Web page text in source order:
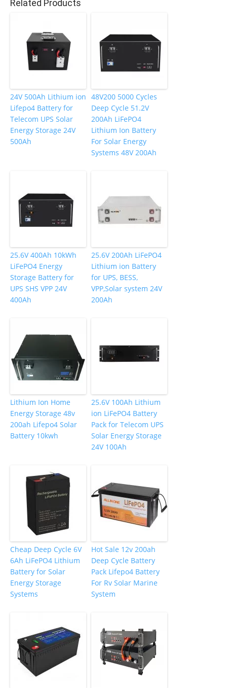
o
k
Related Products
24V 500Ah Lithium ion
Lifepo4 Battery for
Telecom UPS Solar
Energy Storage 24V
500Ah
48V200 5000 Cycles
Deep Cycle 51.2V
200Ah LiFePO4
Lithium Ion Battery
For Solar Energy
Systems 48V 200Ah
25.6V 400Ah 10kWh
LiFePO4 Energy
Storage Battery for
UPS SHS VPP 24V
400Ah
25.6V 200Ah LiFePO4
Lithium ion Battery
for UPS, BESS,
VPP,Solar system 24V
200Ah
Lithium Ion Home
Energy Storage 48v
200ah Lifepo4 Solar
Battery 10kwh
25.6V 100Ah Lithium
ion LiFePO4 Battery
Pack for Telecom UPS
Solar Energy Storage
24V 100Ah
Cheap Deep Cycle 6V
6Ah LiFePO4 Lithium
Battery for Solar
Energy Storage
Systems
Hot Sale 12v 200ah
Deep Cycle Battery
Pack Lifepo4 Battery
For Rv Solar Marine
System